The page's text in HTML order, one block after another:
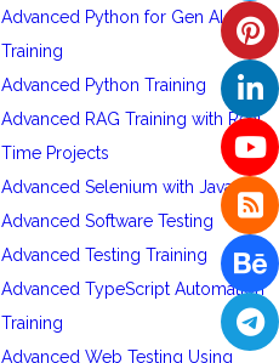
Advanced Python for Gen AI
Training
Advanced Python Training
Advanced RAG Training with Real
Time Projects
Advanced Selenium with Java
Advanced Software Testing
Advanced Testing Training
Advanced TypeScript Automation
Training
Advanced Web Testing Using